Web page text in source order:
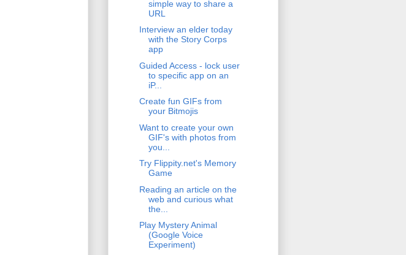
simple way to share a
URL
Interview an elder today
with the Story Corps
app
Guided Access - lock user
to specific app on an
iP...
Create fun GIFs from
your Bitmojis
Want to create your own
GIF's with photos from
you...
Try Flippity.net's Memory
Game
Reading an article on the
web and curious what
the...
Play Mystery Animal
(Google Voice
Experiment)